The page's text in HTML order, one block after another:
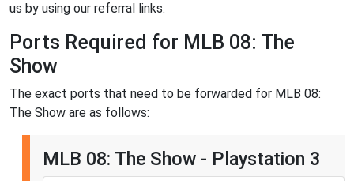
us by using our referral links.
Ports Required for MLB 08: The
Show
The exact ports that need to be forwarded for MLB 08:
The Show are as follows:
MLB 08: The Show - Playstation 3